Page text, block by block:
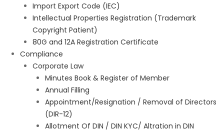
Import Export Code (IEC)
Intellectual Properties Registration (Trademark
Copyright Patient)
80G and 12A Registration Certificate
Compliance
Corporate Law
Minutes Book & Register of Member
Annual Filling
Appointment/Resignation / Removal of Directors
(DIR-12)
Allotment Of DIN / DIN KYC/ Altration in DIN